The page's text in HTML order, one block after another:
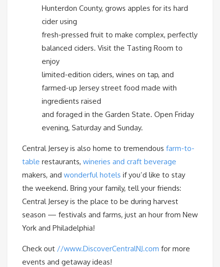
Hunterdon County, grows apples for its hard
cider using
fresh-pressed fruit to make complex, perfectly
balanced ciders. Visit the Tasting Room to
enjoy
limited-edition ciders, wines on tap, and
farmed-up Jersey street food made with
ingredients raised
and foraged in the Garden State. Open Friday
evening, Saturday and Sunday.
Central Jersey is also home to tremendous farm-to-
table restaurants, wineries and craft beverage
makers, and wonderful hotels if you’d like to stay
the weekend. Bring your family, tell your friends:
Central Jersey is the place to be during harvest
season — festivals and farms, just an hour from New
York and Philadelphia!
Check out //www.DiscoverCentralNJ.com for more
events and getaway ideas!